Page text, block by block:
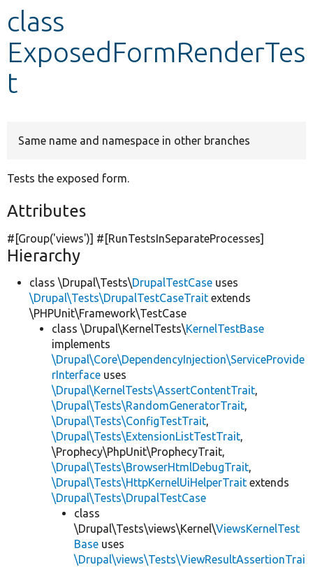
class
ExposedFormRenderTes
t
Same name and namespace in other branches
Tests the exposed form.
Attributes
#[Group('views')] #[RunTestsInSeparateProcesses]
Hierarchy
class \Drupal\Tests\DrupalTestCase uses
\Drupal\Tests\DrupalTestCaseTrait extends
\PHPUnit\Framework\TestCase
class \Drupal\KernelTests\KernelTestBase
implements
\Drupal\Core\DependencyInjection\ServiceProvide
rInterface uses
\Drupal\KernelTests\AssertContentTrait,
\Drupal\Tests\RandomGeneratorTrait,
\Drupal\Tests\ConfigTestTrait,
\Drupal\Tests\ExtensionListTestTrait,
\Prophecy\PhpUnit\ProphecyTrait,
\Drupal\Tests\BrowserHtmlDebugTrait,
\Drupal\Tests\HttpKernelUiHelperTrait extends
\Drupal\Tests\DrupalTestCase
class
\Drupal\Tests\views\Kernel\ViewsKernelTest
Base uses
\Drupal\views\Tests\ViewResultAssertionTrai